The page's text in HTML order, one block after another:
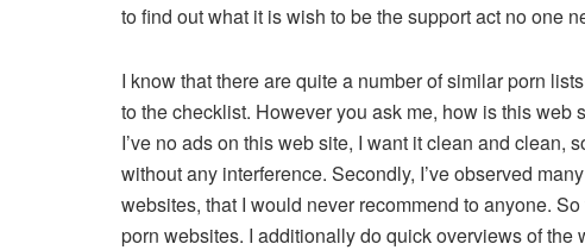
to find out what it is wish to be the support act no one
I know that there are quite a number of similar porn
to the checklist. However you ask me, how is this web
I’ve no ads on this web site, I want it clean and
without any interference. Secondly, I’ve observed
websites, that I would never recommend to anyone.
porn websites. I additionally do quick overviews of